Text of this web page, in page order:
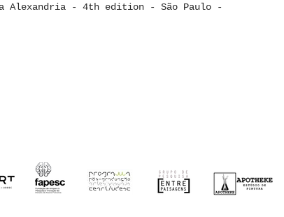
Alexandria - 4th edition - São Paulo -